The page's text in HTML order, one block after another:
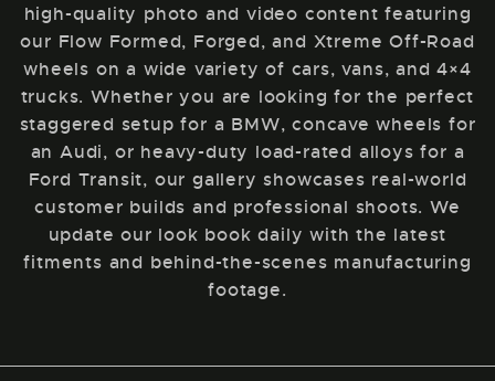
high-quality photo and video content featuring
our Flow Formed, Forged, and Xtreme Off-Road
wheels on a wide variety of cars, vans, and 4×4
trucks. Whether you are looking for the perfect
staggered setup for a BMW, concave wheels for
an Audi, or heavy-duty load-rated alloys for a
Ford Transit, our gallery showcases real-world
customer builds and professional shoots. We
update our look book daily with the latest
fitments and behind-the-scenes manufacturing
footage.